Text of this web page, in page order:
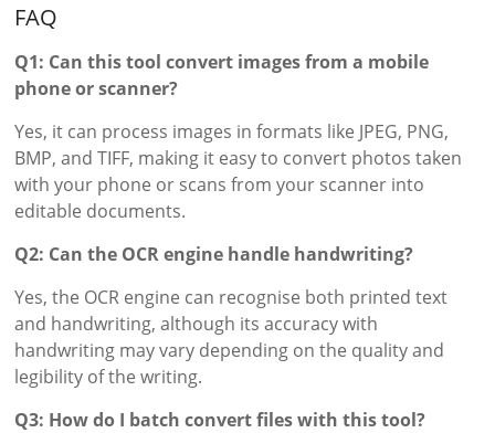
FAQ
Q1: Can this tool convert images from a mobile
phone or scanner?
Yes, it can process images in formats like JPEG, PNG,
BMP, and TIFF, making it easy to convert photos taken
with your phone or scans from your scanner into
editable documents.
Q2: Can the OCR engine handle handwriting?
Yes, the OCR engine can recognise both printed text
and handwriting, although its accuracy with
handwriting may vary depending on the quality and
legibility of the writing.
Q3: How do I batch convert files with this tool?